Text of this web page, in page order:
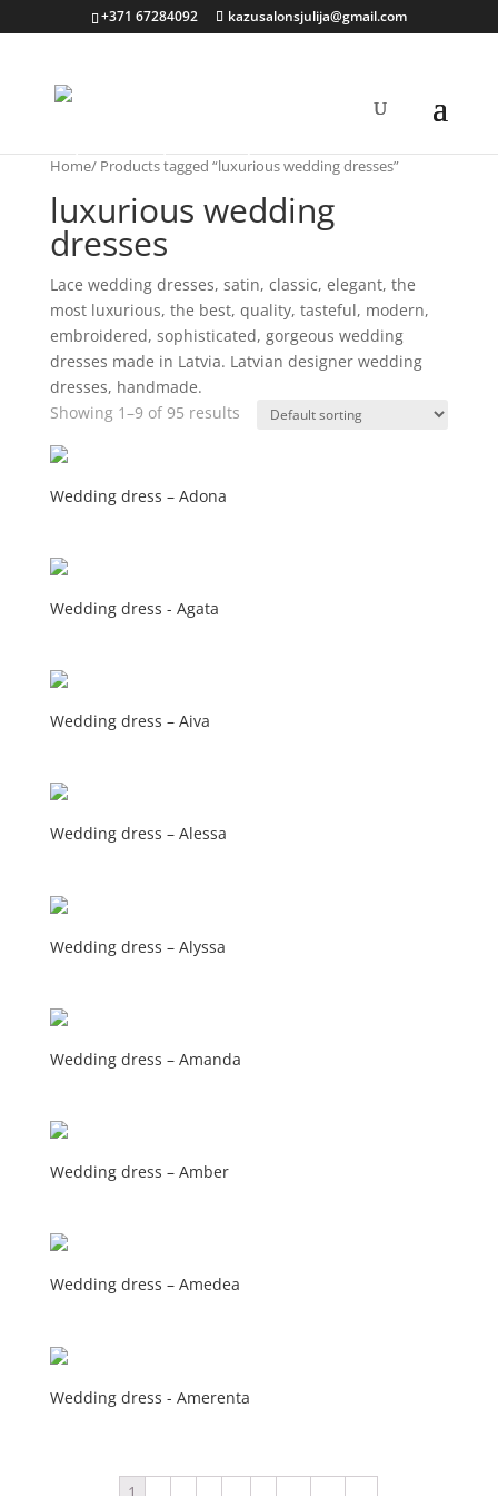
+371 67284092 kazusalonsjulija@gmail.com
Home/ Products tagged “luxurious wedding dresses”
luxurious wedding
dresses
Lace wedding dresses, satin, classic, elegant, the
most luxurious, the best, quality, tasteful, modern,
embroidered, sophisticated, gorgeous wedding
dresses made in Latvia. Latvian designer wedding
dresses, handmade.
Showing 1–9 of 95 results
Wedding dress – Adona
Wedding dress - Agata
Wedding dress – Aiva
Wedding dress – Alessa
Wedding dress – Alyssa
Wedding dress – Amanda
Wedding dress – Amber
Wedding dress – Amedea
Wedding dress - Amerenta